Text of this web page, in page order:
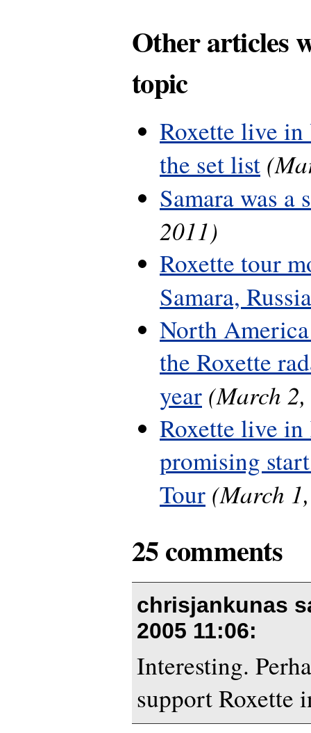
Other articles
topic
Roxette live
the set list
Samara was a
2011)
Roxette tour
Samara, Russia
North
the Roxette
year (March
Roxette live in
promising
Tour (March
25 comments
chrisjankunas
2005 11:06:
Interesting.
support Roxette